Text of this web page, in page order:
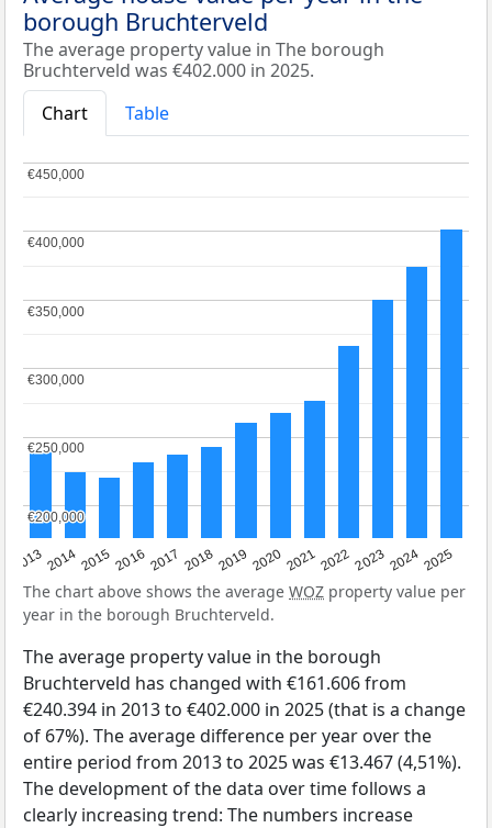
borough Bruchterveld
The average property value in The borough
Bruchterveld was €402.000 in 2025.
Chart
Table
20132014201520162017 20182019 202020212022202320242025
€200,000
€200,000
€250,000
€250,000
€300,000
€300,000
€350,000
€350,000
€400,000
€400,000
€450,000
€450,000
The chart above shows the average WOZ property value per
year in the borough Bruchterveld.
The average property value in the borough
Bruchterveld has changed with €161.606 from
€240.394 in 2013 to €402.000 in 2025 (that is a change
of 67%). The average difference per year over the
entire period from 2013 to 2025 was €13.467 (4,51%).
The development of the data over time follows a
clearly increasing trend: The numbers increase